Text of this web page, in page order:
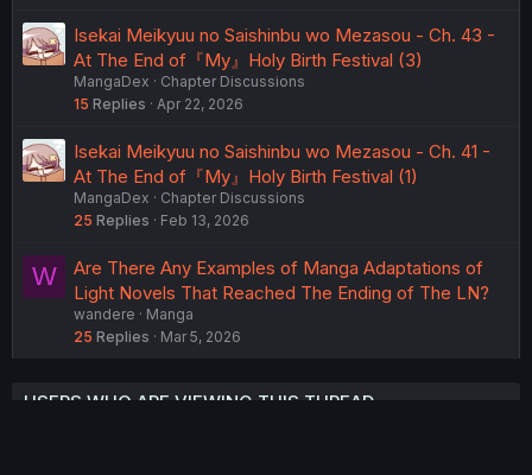
Isekai Meikyuu no Saishinbu wo Mezasou - Ch. 43 -
At The End of『My』Holy Birth Festival (3)
MangaDex
Chapter Discussions
15 Replies Apr 22, 2026
Isekai Meikyuu no Saishinbu wo Mezasou - Ch. 41 -
At The End of『My』Holy Birth Festival (1)
MangaDex
Chapter Discussions
25 Replies Feb 13, 2026
W
Are There Any Examples of Manga Adaptations of
Light Novels That Reached The Ending of The LN?
wandere
Manga
25 Replies Mar 5, 2026
USERS WHO ARE VIEWING THIS THREAD